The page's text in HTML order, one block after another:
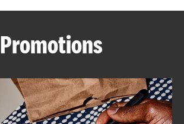
ABOUT
Promotions